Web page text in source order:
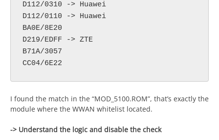
D112/0310 -> Huawei
D112/0110 -> Huawei
BA0E/8E20
D219/EDFF -> ZTE
B71A/3057
CC04/6E22
I found the match in the “MOD_5100.ROM”, that’s exactly the
module where the WWAN whitelist located.
-> Understand the logic and disable the check